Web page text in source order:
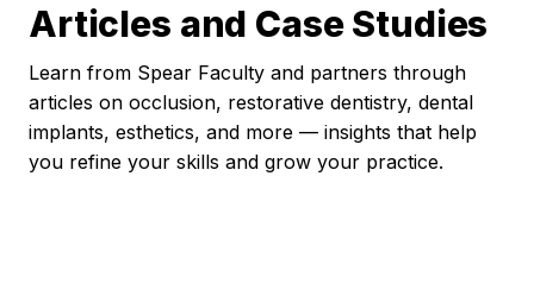
Articles and Case Studies
Learn from Spear Faculty and partners through
articles on occlusion, restorative dentistry, dental
implants, esthetics, and more — insights that help
you refine your skills and grow your practice.